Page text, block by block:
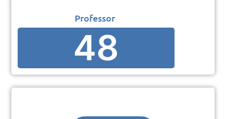
Professor
48